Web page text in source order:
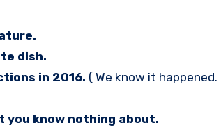
dish.
in 2016. ( We know it
you know nothing about.